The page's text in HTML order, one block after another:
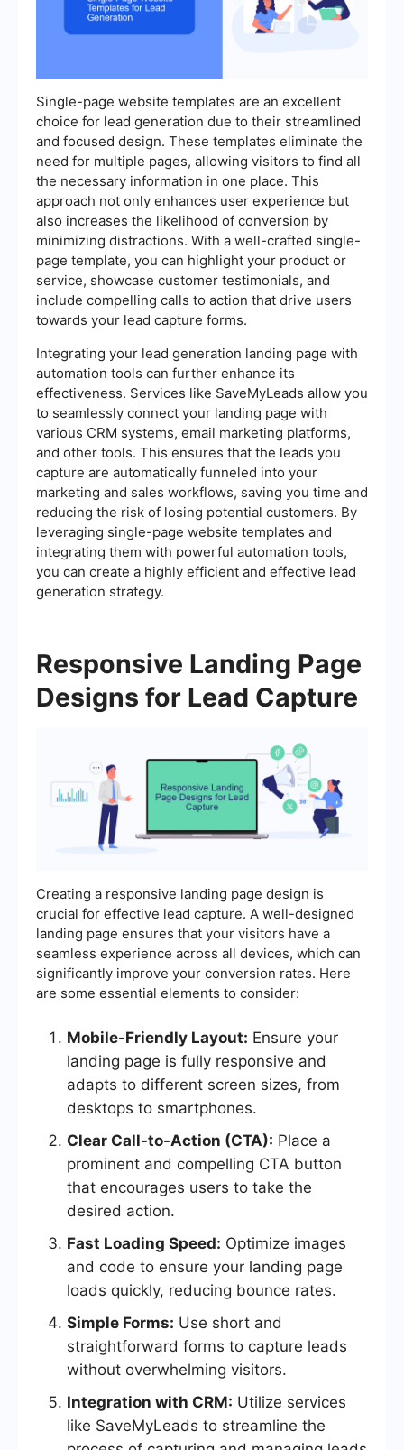
Single-page website templates are an excellent
choice for lead generation due to their streamlined
and focused design. These templates eliminate the
need for multiple pages, allowing visitors to find all
the necessary information in one place. This
approach not only enhances user experience but
also increases the likelihood of conversion by
minimizing distractions. With a well-crafted single-
page template, you can highlight your product or
service, showcase customer testimonials, and
include compelling calls to action that drive users
towards your lead capture forms.
Integrating your lead generation landing page with
automation tools can further enhance its
effectiveness. Services like SaveMyLeads allow you
to seamlessly connect your landing page with
various CRM systems, email marketing platforms,
and other tools. This ensures that the leads you
capture are automatically funneled into your
marketing and sales workflows, saving you time and
reducing the risk of losing potential customers. By
leveraging single-page website templates and
integrating them with powerful automation tools,
you can create a highly efficient and effective lead
generation strategy.
Responsive Landing Page
Designs for Lead Capture
Creating a responsive landing page design is
crucial for effective lead capture. A well-designed
landing page ensures that your visitors have a
seamless experience across all devices, which can
significantly improve your conversion rates. Here
are some essential elements to consider:
Mobile-Friendly Layout: Ensure your
landing page is fully responsive and
adapts to different screen sizes, from
desktops to smartphones.
Clear Call-to-Action (CTA): Place a
prominent and compelling CTA button
that encourages users to take the
desired action.
Fast Loading Speed: Optimize images
and code to ensure your landing page
loads quickly, reducing bounce rates.
Simple Forms: Use short and
straightforward forms to capture leads
without overwhelming visitors.
Integration with CRM: Utilize services
like SaveMyLeads to streamline the